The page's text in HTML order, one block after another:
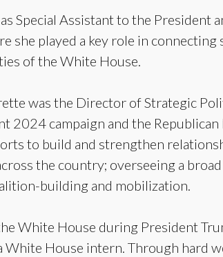
Special Assistant to the
she played a key role in
of the White House.
was the Director of Strategic
2024 campaign and the
to build and strengthen
the country; overseeing a
building and mobilization.
White House during President
White House intern. Through hard